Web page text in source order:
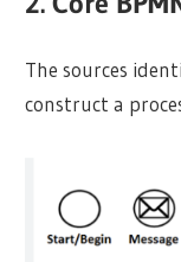
The sources
construct a